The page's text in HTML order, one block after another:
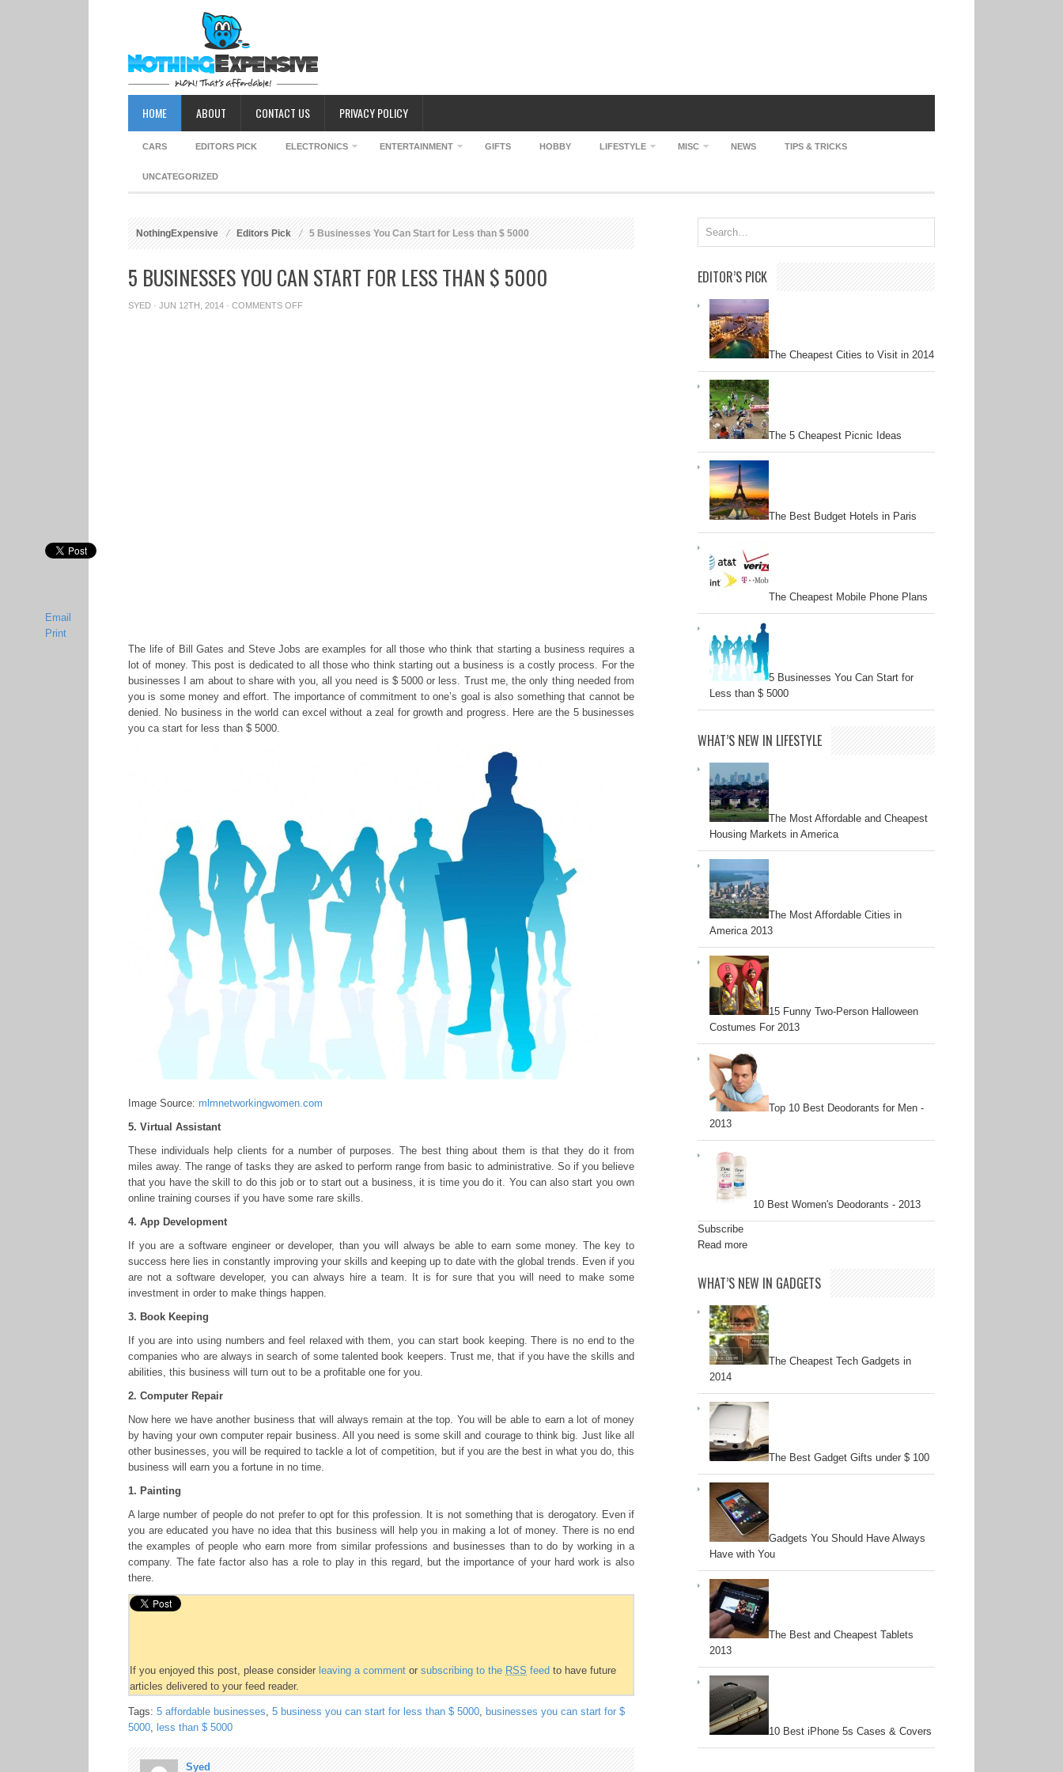
HOME ABOUT CONTACT US PRIVACY POLICY
CARS EDITORS PICK ELECTRONICS ENTERTAINMENT GIFTS HOBBY LIFESTYLE MISC NEWS TIPS & TRICKS
UNCATEGORIZED
NothingExpensive Editors Pick 5 Businesses You Can Start for Less than $ 5000
5 BUSINESSES YOU CAN START FOR LESS THAN $ 5000
SYED · JUN 12TH, 2014 · COMMENTS OFF
Email
Print
The life of Bill Gates and Steve Jobs are examples for all those who think that starting a business requires a
lot of money. This post is dedicated to all those who think starting out a business is a costly process. For the
businesses I am about to share with you, all you need is $ 5000 or less. Trust me, the only thing needed from
you is some money and effort. The importance of commitment to one’s goal is also something that cannot be
denied. No business in the world can excel without a zeal for growth and progress. Here are the 5 businesses
you ca start for less than $ 5000.
Image Source: mlmnetworkingwomen.com
5. Virtual Assistant
These individuals help clients for a number of purposes. The best thing about them is that they do it from
miles away. The range of tasks they are asked to perform range from basic to administrative. So if you believe
that you have the skill to do this job or to start out a business, it is time you do it. You can also start you own
online training courses if you have some rare skills.
4. App Development
If you are a software engineer or developer, than you will always be able to earn some money. The key to
success here lies in constantly improving your skills and keeping up to date with the global trends. Even if you
are not a software developer, you can always hire a team. It is for sure that you will need to make some
investment in order to make things happen.
3. Book Keeping
If you are into using numbers and feel relaxed with them, you can start book keeping. There is no end to the
companies who are always in search of some talented book keepers. Trust me, that if you have the skills and
abilities, this business will turn out to be a profitable one for you.
2. Computer Repair
Now here we have another business that will always remain at the top. You will be able to earn a lot of money
by having your own computer repair business. All you need is some skill and courage to think big. Just like all
other businesses, you will be required to tackle a lot of competition, but if you are the best in what you do, this
business will earn you a fortune in no time.
1. Painting
A large number of people do not prefer to opt for this profession. It is not something that is derogatory. Even if
you are educated you have no idea that this business will help you in making a lot of money. There is no end
the examples of people who earn more from similar professions and businesses than to do by working in a
company. The fate factor also has a role to play in this regard, but the importance of your hard work is also
there.
If you enjoyed this post, please consider leaving a comment or subscribing to the RSS feed to have future
articles delivered to your feed reader.
Tags: 5 affordable businesses, 5 business you can start for less than $ 5000, businesses you can start for $
5000, less than $ 5000
Syed
EDITOR’S PICK
The Cheapest Cities to Visit in 2014
The 5 Cheapest Picnic Ideas
The Best Budget Hotels in Paris
The Cheapest Mobile Phone Plans
5 Businesses You Can Start for
Less than $ 5000
WHAT’S NEW IN LIFESTYLE
The Most Affordable and Cheapest
Housing Markets in America
The Most Affordable Cities in
America 2013
15 Funny Two-Person Halloween
Costumes For 2013
Top 10 Best Deodorants for Men -
2013
10 Best Women's Deodorants - 2013
Subscribe
Read more
WHAT’S NEW IN GADGETS
The Cheapest Tech Gadgets in
2014
The Best Gadget Gifts under $ 100
Gadgets You Should Have Always
Have with You
The Best and Cheapest Tablets
2013
10 Best iPhone 5s Cases & Covers